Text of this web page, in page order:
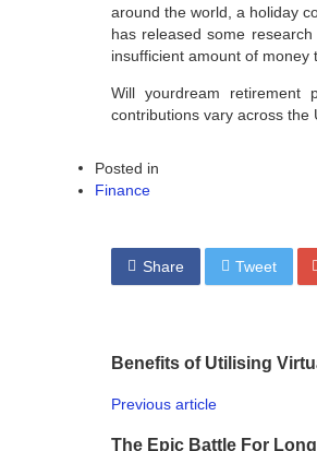
around the world, a holiday
has released some
insufficient amount of money
Will yourdream retirement
contributions vary across the
Posted in
Finance
Share Tweet
Benefits of Utilising
Previous article
The Epic Battle For